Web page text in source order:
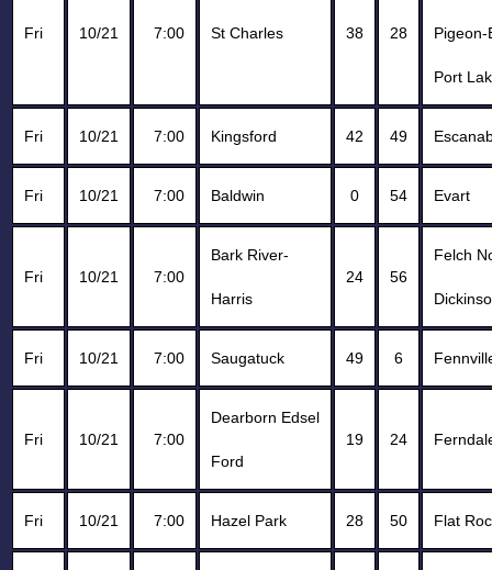
Fri 10/21 7:00 St Charles 38 28 Pigeon-
Port
Fri 10/21 7:00 Kingsford 42 49
Fri 10/21 7:00 Baldwin 0 54 Evart
Fri 10/21 7:00
Bark River-
Harris
24 56
Felch
Fri 10/21 7:00 Saugatuck 49 6
Fri 10/21 7:00
Dearborn Edsel
Ford
19 24
Fri 10/21 7:00 Hazel Park 28 50 Flat